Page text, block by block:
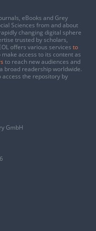
eBooks and Grey
Sciences from and about
changing digital sphere
trusted by scholars,
offers various services to
access to its content as
to reach new audiences and
broad readership worldwide.
the repository by
GmbH